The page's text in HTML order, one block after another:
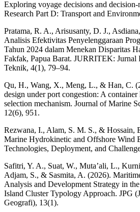
Exploring voyage decisions and decision-
Research Part D: Transport and
Pratama, R. A., Arisusanty, D. J.,
Analisis Efektivitas Penyelenggaraan
Tahun 2024 dalam Menekan Disparitas
Fakfak, Papua Barat. JURRITEK: Jurnal
Teknik, 4(1), 79–94.
Qu, H., Wang, X., Meng, L., & Han, C.
design under port congestion: A
selection mechanism. Journal of Marine
12(6), 951.
Rezwana, I., Alam, S. M. S., & Hossain,
Marine Hydrokinetic and Offshore Wind
Technologies, Deployment, and
Safitri, Y. A., Suat, W., Muta’ali, L.,
Adjam, S., & Sasmita, A. (2026).
Analysis and Development Strategy in
Island Cluster Typology Approach. JPG
Geografi), 13(1).